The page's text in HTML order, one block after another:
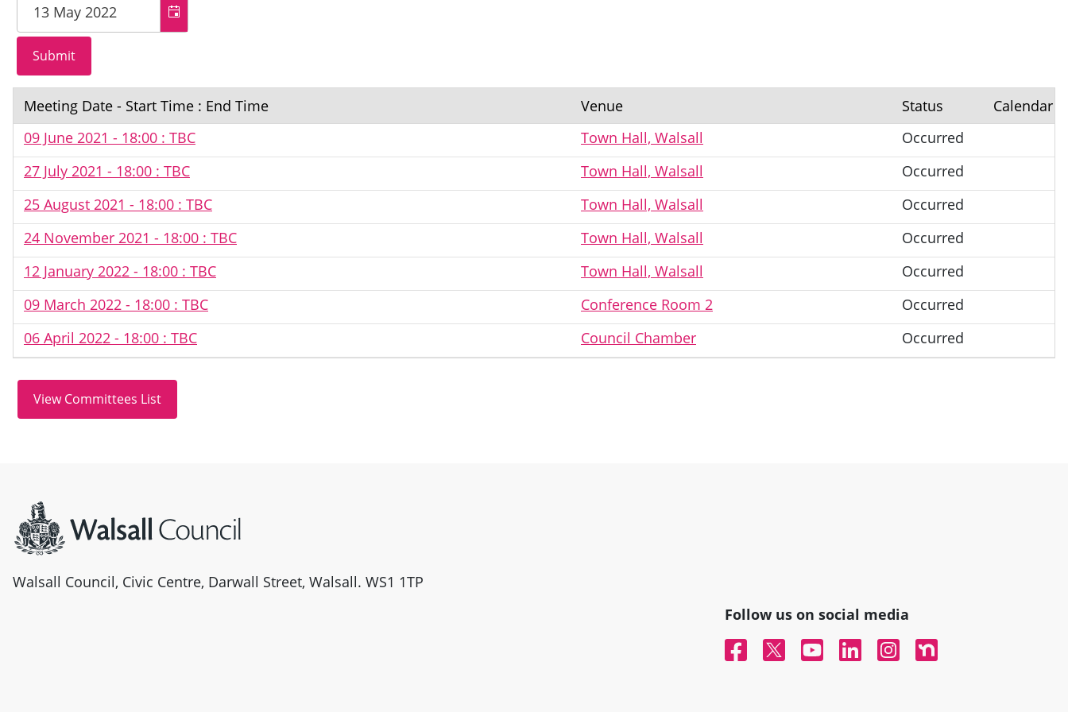
Meeting Date - Start Time : End Time Venue Status
Calendar
09 June 2021 - 18:00 : TBC
Town Hall, Walsall
Occurred
27 July 2021 - 18:00 : TBC
Town Hall, Walsall
Occurred
25 August 2021 - 18:00 : TBC
Town Hall, Walsall
Occurred
24 November 2021 - 18:00 : TBC
Town Hall, Walsall
Occurred
12 January 2022 - 18:00 : TBC
Town Hall, Walsall
Occurred
09 March 2022 - 18:00 : TBC
Conference Room 2
Occurred
06 April 2022 - 18:00 : TBC
Council Chamber Occurred
Walsall Council, Civic Centre, Darwall Street, Walsall. WS1 1TP
Follow us on social media
FacebookTwitterYouTubeLinked InInstagramNextdoor